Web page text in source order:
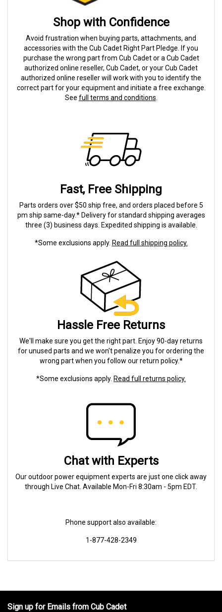
Shop with Confidence
Avoid frustration when buying parts, attachments, and
accessories with the Cub Cadet Right Part Pledge. If you
purchase the wrong part from Cub Cadet or a Cub Cadet
authorized online reseller, Cub Cadet, or your Cub Cadet
authorized online reseller will work with you to identify the
correct part for your equipment and initiate a free exchange.
See full terms and conditions
Fast, Free Shipping
Parts orders over $50 ship free, and orders placed before 5
pm ship same-day.* Delivery for standard shipping averages
three (3) business days. Expedited shipping is available.
*Some exclusions apply. Read full shipping policy.
Hassle Free Returns
We'll make sure you get the right part. Enjoy 90-day returns
for unused parts and we won't penalize you for ordering the
wrong part when you follow our return policy.*
*Some exclusions apply. Read full returns policy.
Chat with Experts
Our outdoor power equipment experts are just one click away
through Live Chat. Available Mon-Fri 8:30am - 5pm EDT.
Phone support also available:
1-877-428-2349
Sign up for Emails from Cub Cadet